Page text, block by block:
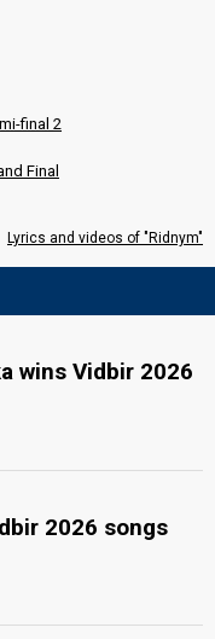
final 2
Final
Lyrics and videos of "Ridnym"
wins Vidbir 2026
2026 songs